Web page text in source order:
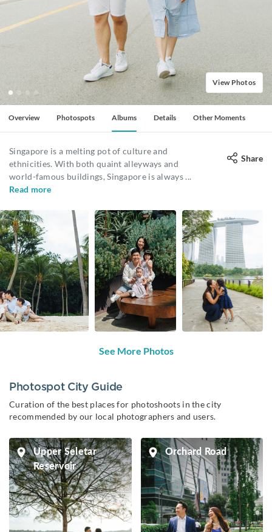
View Photos
Overview Photospots Albums Details Other Moments
Singapore is a melting pot of culture and
ethnicities. With both quaint alleyways and
world-famous buildings, Singapore is always...
Read more
Share
See More Photos
Photospot City Guide
Curation of the best places for photoshoots in the city
recommended by our local photographers and users.
Upper Seletar
Reservoir
Orchard Road